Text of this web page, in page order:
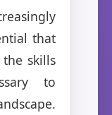
that
skills
to